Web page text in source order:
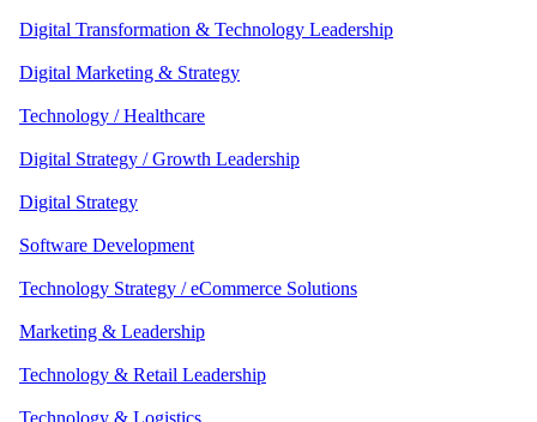
Digital Transformation & Technology Leadership
Digital Marketing & Strategy
Technology / Healthcare
Digital Strategy / Growth Leadership
Digital Strategy
Software Development
Technology Strategy / eCommerce Solutions
Marketing & Leadership
Technology & Retail Leadership
Technology & Logistics